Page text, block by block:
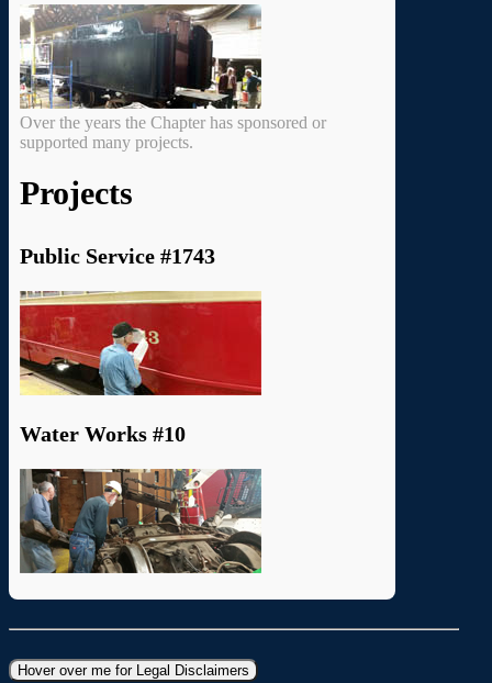
Over the years the Chapter has sponsored or
supported many projects.
Projects
Public Service #1743
Water Works #10
Hover over me for Legal Disclaimers